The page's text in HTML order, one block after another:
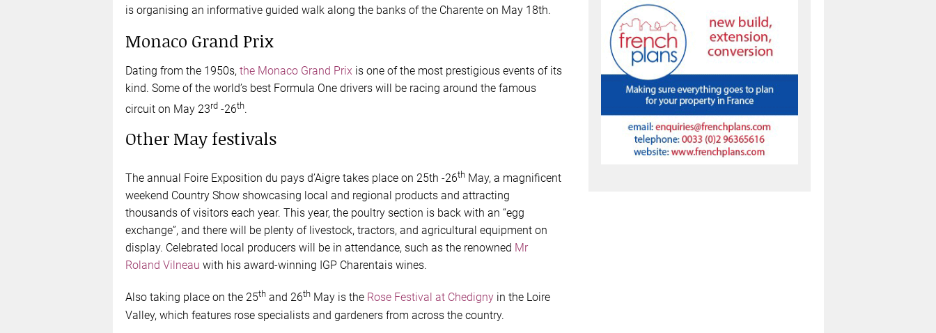
is organising an informative guided walk along the banks of the Charente on May 18th.
Monaco Grand Prix
Dating from the 1950s, the Monaco Grand Prix is one of the most prestigious events of its
kind. Some of the world’s best Formula One drivers will be racing around the famous
circuit on May 23rd-26th.
Other May festivals
The annual Foire Exposition du pays d’Aigre takes place on 25th -26thMay, a magnificent
weekend Country Show showcasing local and regional products and attracting
thousands of visitors each year. This year, the poultry section is back with an “egg
exchange”, and there will be plenty of livestock, tractors, and agricultural equipment on
display. Celebrated local producers will be in attendance, such as the renowned Mr
Roland Vilneau with his award-winning IGP Charentais wines.
Also taking place on the 25thand 26thMay is the Rose Festival at Chedignyin the Loire
Valley, which features rose specialists and gardeners from across the country.